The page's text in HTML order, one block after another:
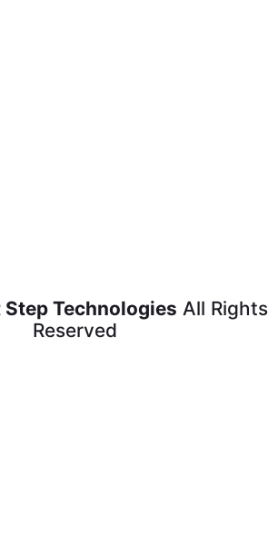
Step Technologies All Rights
Reserved